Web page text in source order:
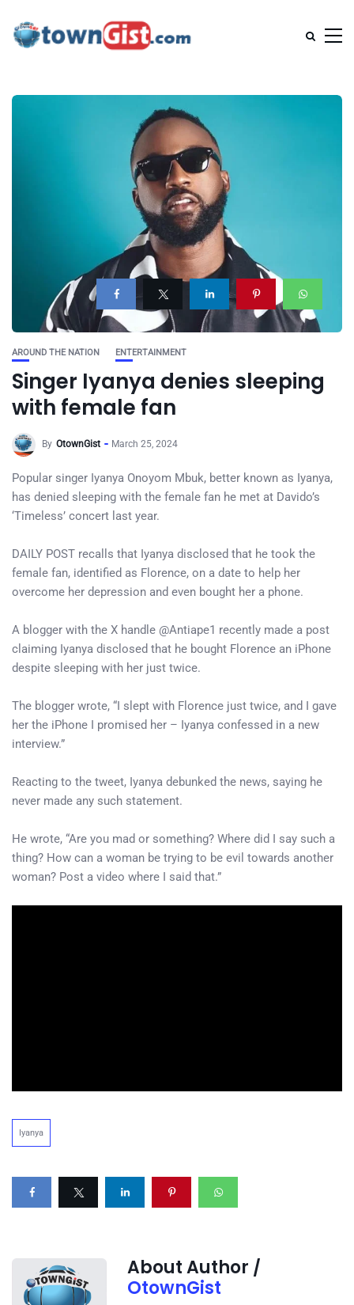
AROUND THE NATION ENTERTAINMENT
Singer Iyanya denies sleeping
with female fan
By OtownGist March 25, 2024
Popular singer Iyanya Onoyom Mbuk, better known as Iyanya,
has denied sleeping with the female fan he met at Davido’s
‘Timeless’ concert last year.
DAILY POST recalls that Iyanya disclosed that he took the
female fan, identified as Florence, on a date to help her
overcome her depression and even bought her a phone.
A blogger with the X handle @Antiape1 recently made a post
claiming Iyanya disclosed that he bought Florence an iPhone
despite sleeping with her just twice.
The blogger wrote, “I slept with Florence just twice, and I gave
her the iPhone I promised her – Iyanya confessed in a new
interview.”
Reacting to the tweet, Iyanya debunked the news, saying he
never made any such statement.
He wrote, “Are you mad or something? Where did I say such a
thing? How can a woman be trying to be evil towards another
woman? Post a video where I said that.”
Iyanya
About Author /
OtownGist